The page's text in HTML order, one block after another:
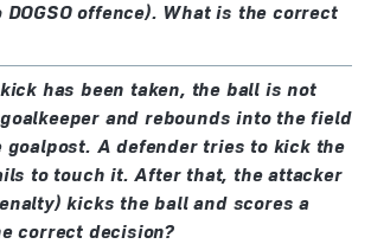
offence). What is the correct
has been taken, the ball is not
and rebounds into the field
goalpost. A defender tries to kick the
to touch it. After that, the attacker
kicks the ball and scores a
correct decision?